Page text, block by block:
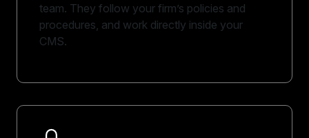
team. They follow your firm’s policies and
procedures, and work directly inside your
CMS.